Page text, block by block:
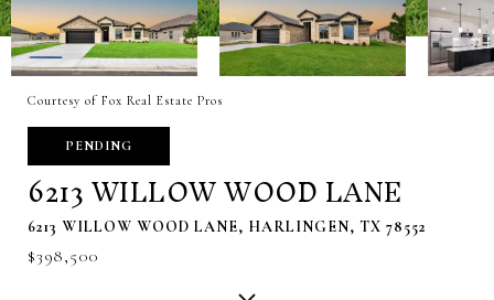
Courtesy of Fox Real Estate Pros
PENDING
6213 WILLOW WOOD LANE
6213 WILLOW WOOD LANE, HARLINGEN, TX 78552
$398,500